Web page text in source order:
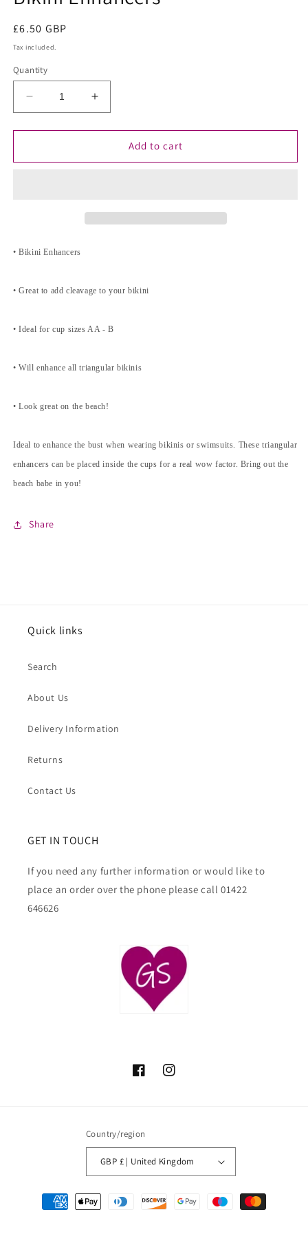
Regular
price
£6.50 GBP
Tax included.
Quantity
Decrease
quantity
for
Enhancers
Increase
quantity
for
Enhancers
Add to cart
• Bikini Enhancers
• Great to add cleavage to your bikini
• Ideal for cup sizes AA - B
• Will enhance all triangular bikinis
• Look great on the beach!
Ideal to enhance the bust when wearing bikinis or swimsuits. These triangular
enhancers can be placed inside the cups for a real wow factor. Bring out the
beach babe in you!
Share
Quick links
Search
About Us
Delivery Information
Returns
Contact Us
GET IN TOUCH
If you need any further information or would like to
place an order over the phone please call 01422
646626
FacebookInstagram
Country/region
GBP £ | United Kingdom
Payment
methods